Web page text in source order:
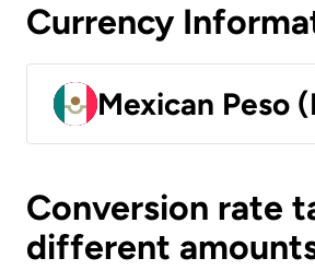
Currency
Mexican Peso
Conversion rate
different